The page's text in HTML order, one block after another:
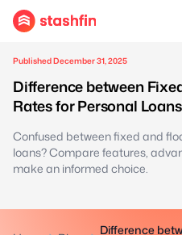
Published December 31, 2025
Difference between
Rates for Personal
Confused between fixed and
loans? Compare features,
make an informed choice.
Difference